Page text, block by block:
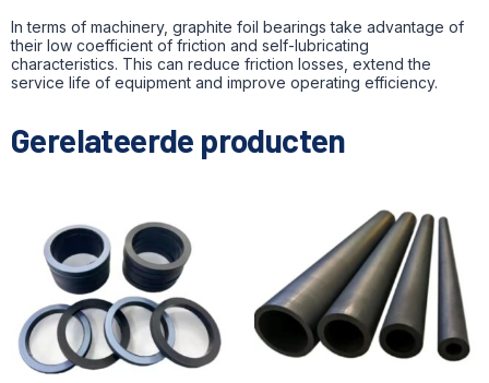
In terms of machinery, graphite foil bearings take advantage of
their low coefficient of friction and self-lubricating
characteristics. This can reduce friction losses, extend the
service life of equipment and improve operating efficiency.
Gerelateerde producten